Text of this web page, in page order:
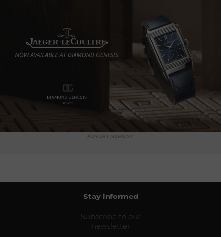
Stay informed
Subscribe to our
newsletter